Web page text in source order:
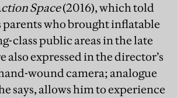
Space(2016), which told
parents who brought inflatable
class public areas in the late
also expressed in the director’s
wound camera; analogue
says, allows him to experience